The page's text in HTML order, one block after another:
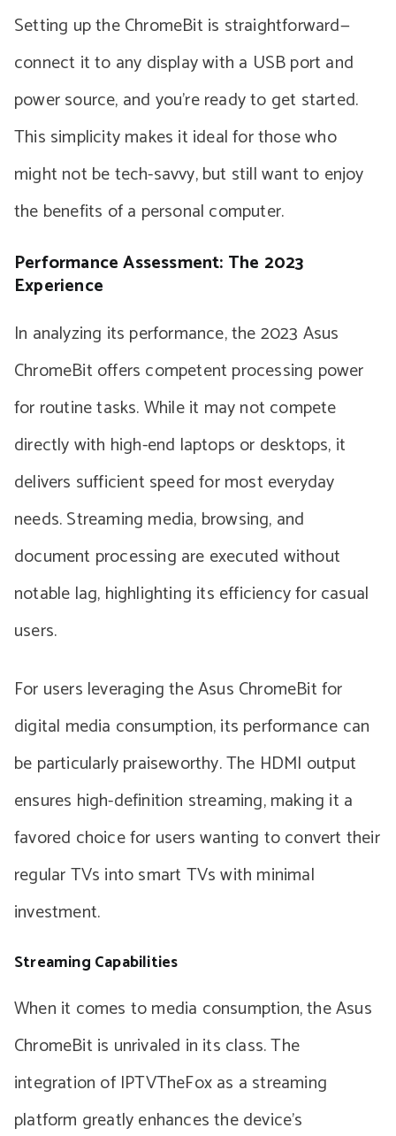
Setting up the ChromeBit is straightforward—
connect it to any display with a USB port and
power source, and you’re ready to get started.
This simplicity makes it ideal for those who
might not be tech-savvy, but still want to enjoy
the benefits of a personal computer.
Performance Assessment: The 2023
Experience
In analyzing its performance, the 2023 Asus
ChromeBit offers competent processing power
for routine tasks. While it may not compete
directly with high-end laptops or desktops, it
delivers sufficient speed for most everyday
needs. Streaming media, browsing, and
document processing are executed without
notable lag, highlighting its efficiency for casual
users.
For users leveraging the Asus ChromeBit for
digital media consumption, its performance can
be particularly praiseworthy. The HDMI output
ensures high-definition streaming, making it a
favored choice for users wanting to convert their
regular TVs into smart TVs with minimal
investment.
Streaming Capabilities
When it comes to media consumption, the Asus
ChromeBit is unrivaled in its class. The
integration of IPTVTheFox as a streaming
platform greatly enhances the device’s